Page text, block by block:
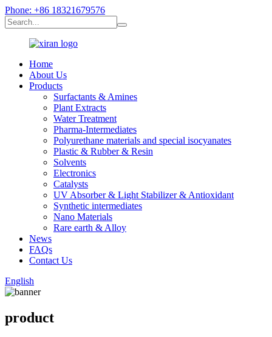
Phone: +86 18321679576
Home
About Us
Products
Surfactants & Amines
Plant Extracts
Water Treatment
Pharma-Intermediates
Polyurethane materials and special isocyanates
Plastic & Rubber & Resin
Solvents
Electronics
Catalysts
UV Absorber & Light Stabilizer & Antioxidant
Synthetic intermediates
Nano Materials
Rare earth & Alloy
News
FAQs
Contact Us
English
product